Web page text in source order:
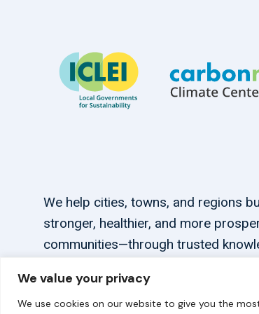
We value your privacy
We use cookies on our website to give you the
We help cities, towns, and regions
stronger, healthier, and more
communities—through trusted